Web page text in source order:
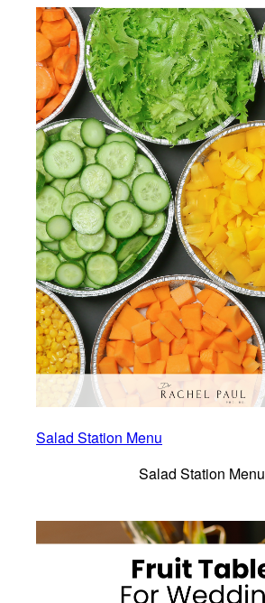
Salad Station Menu
Salad Station Menu